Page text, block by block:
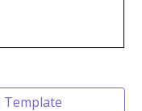
Template